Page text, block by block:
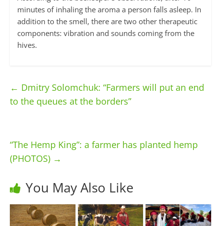
minutes of inhaling the aroma a person falls asleep. In
addition to the smell, there are two other therapeutic
components: vibration and sounds coming from the
hives.
← Dmitry Solomchuk: “Farmers will put an end
to the queues at the borders”
“The Hemp King”: a farmer has planted hemp
(PHOTOS) →
You May Also Like